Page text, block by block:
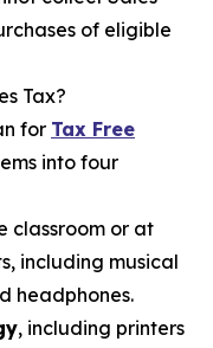
of eligible
Tax?
for Tax Free
into four
classroom or at
including musical
headphones.
, including printers